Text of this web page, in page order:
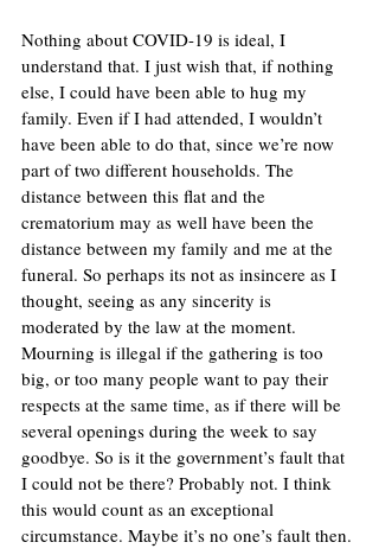
Nothing about COVID-19 is ideal, I
understand that. I just wish that, if nothing
else, I could have been able to hug my
family. Even if I had attended, I wouldn’t
have been able to do that, since we’re now
part of two different households. The
distance between this flat and the
crematorium may as well have been the
distance between my family and me at the
funeral. So perhaps its not as insincere as I
thought, seeing as any sincerity is
moderated by the law at the moment.
Mourning is illegal if the gathering is too
big, or too many people want to pay their
respects at the same time, as if there will be
several openings during the week to say
goodbye. So is it the government’s fault that
I could not be there? Probably not. I think
this would count as an exceptional
circumstance. Maybe it’s no one’s fault then.